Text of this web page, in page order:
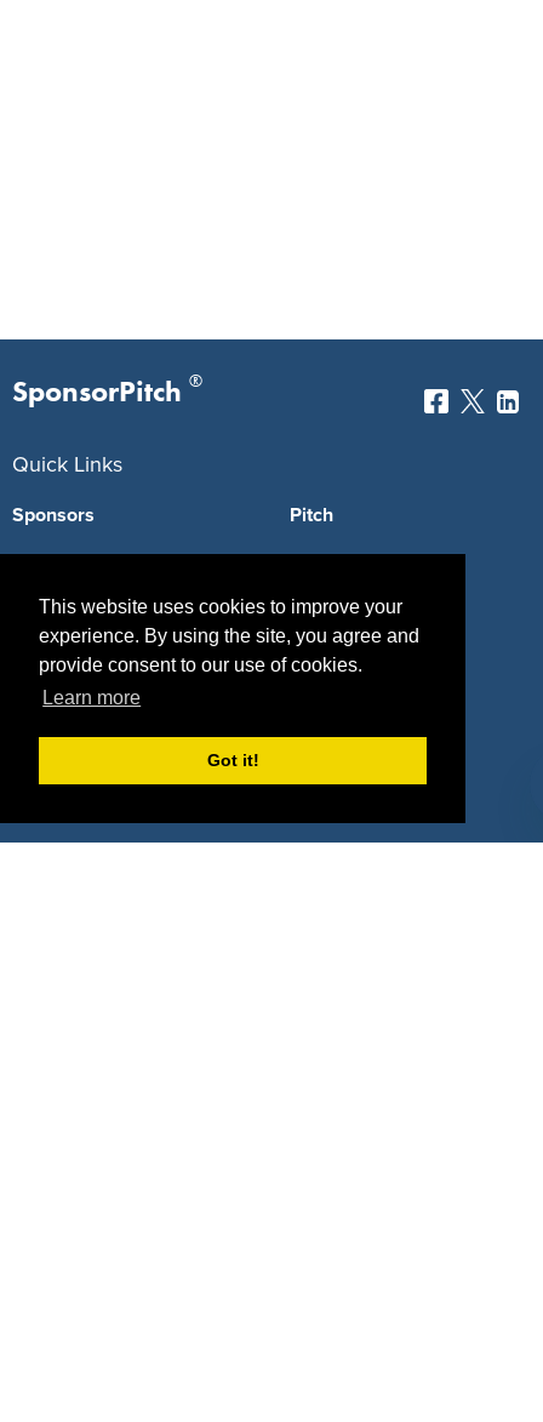
This website uses cookies to improve your
experience. By using the site, you agree and
provide consent to our use of cookies.
Learn more
Got it!
SponsorPitch ®
Quick Links
Sponsors
Agencies
Deals
Pitch
Vendors
Sponsor Industries